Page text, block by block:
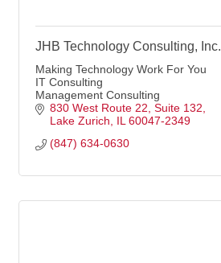
JHB Technology Consulting, Inc.
Making Technology Work For You
IT Consulting
Management Consulting
830 West Route 22 Suite 132
Lake Zurich
IL 60047-2349
(847) 634-0630